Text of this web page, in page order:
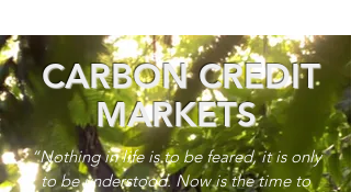
CARBON CREDIT
MARKETS
“Nothing in life is to be feared, it is only
to be understood. Now is the time to